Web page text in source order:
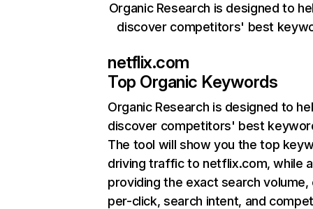
Organic Research is designed to
discover competitors' best
netflix.com
Top Organic Keywords
Organic Research is designed to
discover competitors' best
The tool will show you the top
driving traffic to netflix.com, while
providing the exact search
per-click, search intent, and